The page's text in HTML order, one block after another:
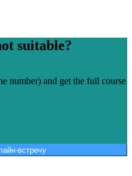
suitable?
number) and get the full course
встречу